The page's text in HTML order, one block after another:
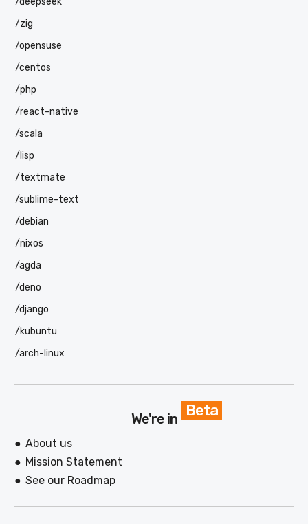
/zig
/opensuse
/centos
/php
/react-native
/scala
/lisp
/textmate
/sublime-text
/debian
/nixos
/agda
/deno
/django
/kubuntu
/arch-linux
We're in Beta
About us
Mission Statement
See our Roadmap